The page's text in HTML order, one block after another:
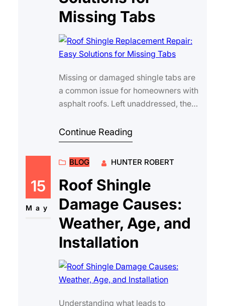
Missing Tabs
Missing or damaged shingle tabs are
a common issue for homeowners with
asphalt roofs. Left unaddressed, these
an…
Continue Reading
15
May
BLOG HUNTER ROBERT
Roof Shingle
Damage Causes:
Weather, Age, and
Installation
Understanding what leads to